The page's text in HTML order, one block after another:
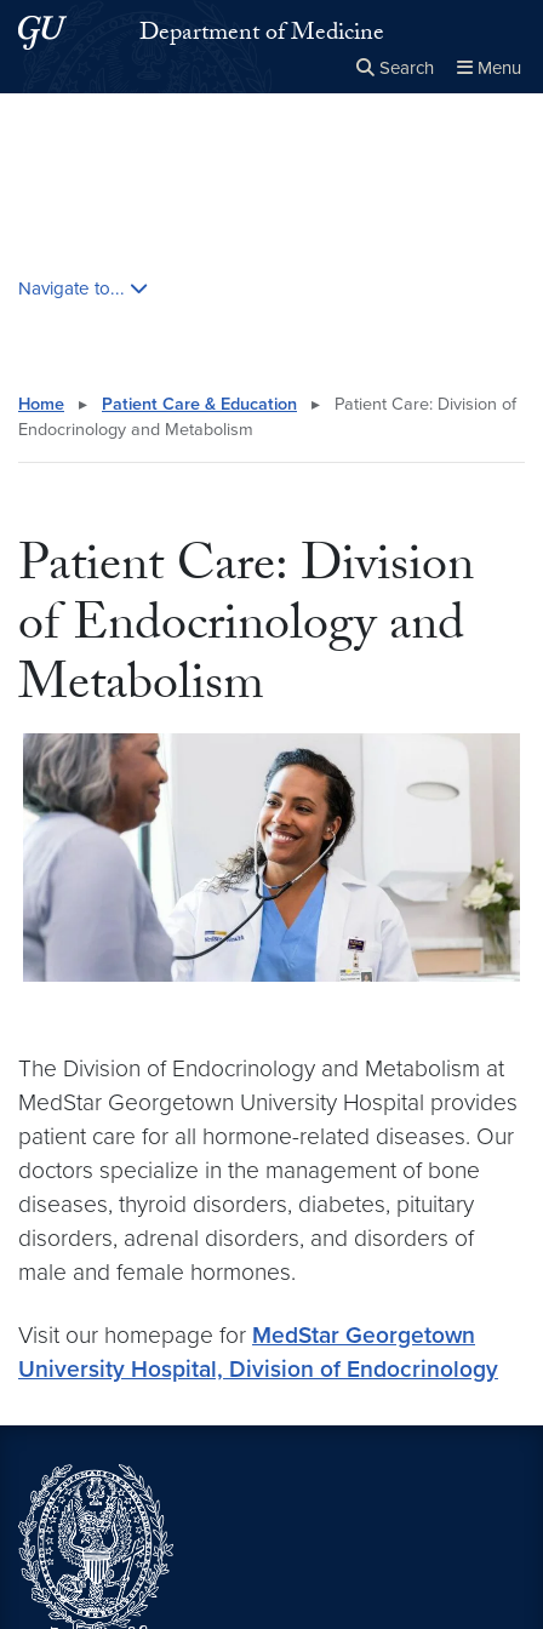
Skip to main content
Skip to main site menuDepartment of Medicine
Search Menu
Navigate to...
Home ▸ Patient Care & Education ▸
Patient Care: Division of
Endocrinology and Metabolism
Patient Care: Division
of Endocrinology and
Metabolism
The Division of Endocrinology and Metabolism at
MedStar Georgetown University Hospital provides
patient care for all hormone-related diseases. Our
doctors specialize in the management of bone
diseases, thyroid disorders, diabetes, pituitary
disorders, adrenal disorders, and disorders of
male and female hormones.
Visit our homepage for MedStar Georgetown
University Hospital, Division of Endocrinology